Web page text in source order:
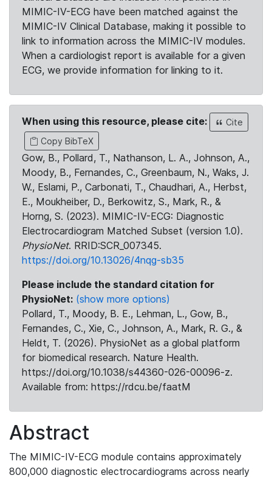
MIMIC-IV-ECG have been matched against the
MIMIC-IV Clinical Database, making it possible to
link to information across the MIMIC-IV modules.
When a cardiologist report is available for a given
ECG, we provide information for linking to it.
When using this resource, please cite:
Cite
Copy BibTeX
Gow, B., Pollard, T., Nathanson, L. A., Johnson, A.,
Moody, B., Fernandes, C., Greenbaum, N., Waks, J.
W., Eslami, P., Carbonati, T., Chaudhari, A., Herbst,
E., Moukheiber, D., Berkowitz, S., Mark, R., &
Horng, S. (2023). MIMIC-IV-ECG: Diagnostic
Electrocardiogram Matched Subset (version 1.0).
PhysioNet. RRID:SCR_007345.
https://doi.org/10.13026/4nqg-sb35
Please include the standard citation for
PhysioNet: (show more options)
Pollard, T., Moody, B. E., Lehman, L., Gow, B.,
Fernandes, C., Xie, C., Johnson, A., Mark, R. G., &
Heldt, T. (2026). PhysioNet as a global platform
for biomedical research. Nature Health.
https://doi.org/10.1038/s44360-026-00096-z.
Available from: https://rdcu.be/faatM
Abstract
The MIMIC-IV-ECG module contains approximately
800,000 diagnostic electrocardiograms across nearly